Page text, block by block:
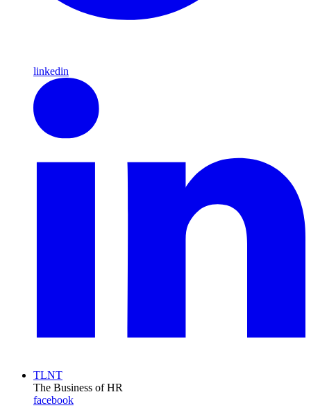
linkedin
TLNT
The Business of HR
facebook